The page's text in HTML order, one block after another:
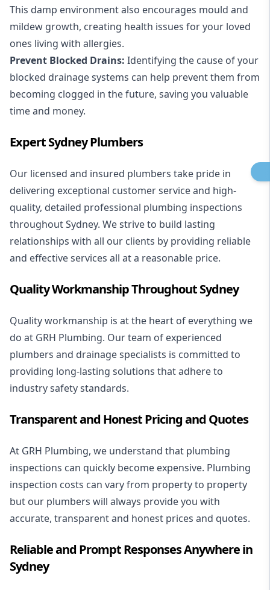
This damp environment also encourages mould and
mildew growth, creating health issues for your loved
ones living with allergies.
Prevent Blocked Drains: Identifying the cause of your
blocked drainage systems can help prevent them from
becoming clogged in the future, saving you valuable
time and money.
Expert Sydney Plumbers
Our licensed and insured plumbers take pride in
delivering exceptional customer service and high-
quality, detailed professional plumbing inspections
throughout Sydney. We strive to build lasting
relationships with all our clients by providing reliable
and effective services all at a reasonable price.
Quality Workmanship Throughout Sydney
Quality workmanship is at the heart of everything we
do at GRH Plumbing. Our team of experienced
plumbers and drainage specialists is committed to
providing long-lasting solutions that adhere to
industry safety standards.
Transparent and Honest Pricing and Quotes
At GRH Plumbing, we understand that plumbing
inspections can quickly become expensive. Plumbing
inspection costs can vary from property to property
but our plumbers will always provide you with
accurate, transparent and honest prices and quotes.
Reliable and Prompt Responses Anywhere in
Sydney